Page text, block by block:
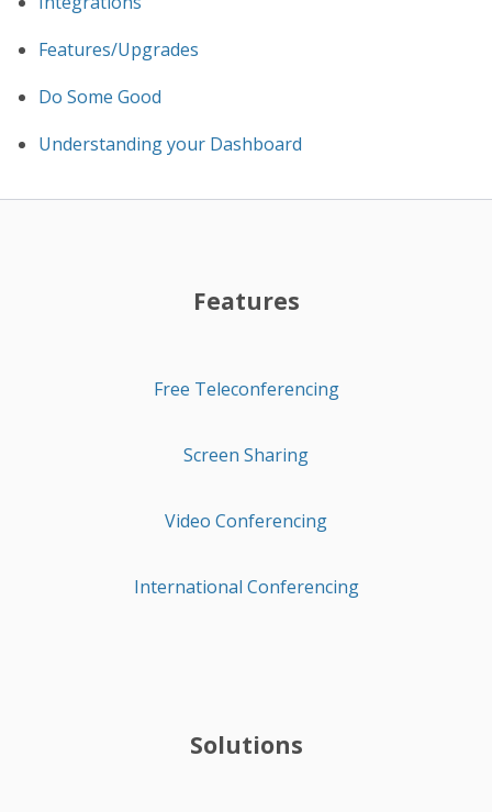
Features/Upgrades
Do Some Good
Understanding your Dashboard
Features
Free Teleconferencing
Screen Sharing
Video Conferencing
International Conferencing
Solutions